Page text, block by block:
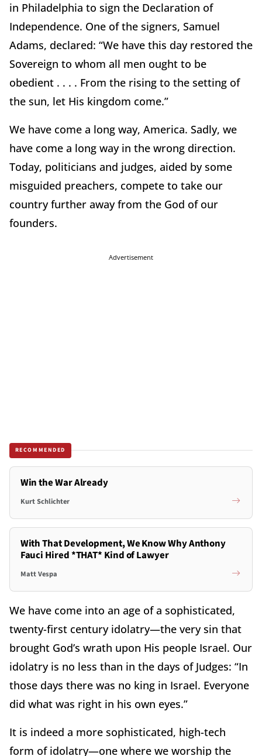
in Philadelphia to sign the Declaration of
Independence. One of the signers, Samuel
Adams, declared: “We have this day restored the
Sovereign to whom all men ought to be
obedient . . . . From the rising to the setting of
the sun, let His kingdom come.”
We have come a long way, America. Sadly, we
have come a long way in the wrong direction.
Today, politicians and judges, aided by some
misguided preachers, compete to take our
country further away from the God of our
founders.
Advertisement
RECOMMENDED
Win the War Already
Kurt Schlichter
With That Development, We Know Why Anthony
Fauci Hired *THAT* Kind of Lawyer
Matt Vespa
We have come into an age of a sophisticated,
twenty-first century idolatry—the very sin that
brought God’s wrath upon His people Israel. Our
idolatry is no less than in the days of Judges: “In
those days there was no king in Israel. Everyone
did what was right in his own eyes.”
It is indeed a more sophisticated, high-tech
form of idolatry—one where we worship the